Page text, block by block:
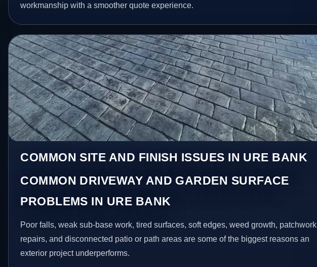
workmanship with a smoother quote experience.
COMMON SITE AND FINISH ISSUES IN URE BANK
COMMON DRIVEWAY AND GARDEN SURFACE
PROBLEMS IN URE BANK
Poor falls, weak sub-base work, tired surfaces, soft edges, weed growth, patchwork
repairs, and disconnected patio or path areas are some of the biggest reasons an
exterior project underperforms.